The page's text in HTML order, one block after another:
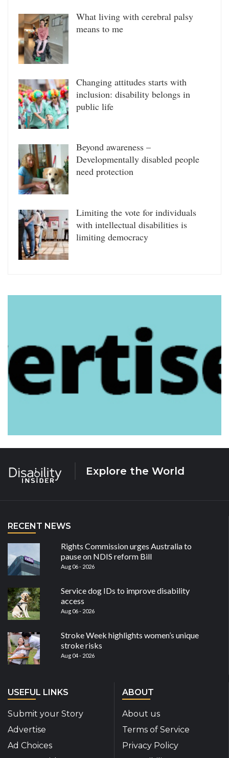
What living with cerebral palsy
means to me
Changing attitudes starts with
inclusion: disability belongs in
public life
Beyond awareness –
Developmentally disabled people
need protection
Limiting the vote for individuals
with intellectual disabilities is
limiting democracy
Explore the World
RECENT NEWS
Rights Commission urges Australia to
pause on NDIS reform Bill
Aug 06 - 2026
Service dog IDs to improve disability
access
Aug 06 - 2026
Stroke Week highlights women’s unique
stroke risks
Aug 04 - 2026
USEFUL LINKS
Submit your Story
Advertise
Ad Choices
ABOUT
About us
Terms of Service
Privacy Policy